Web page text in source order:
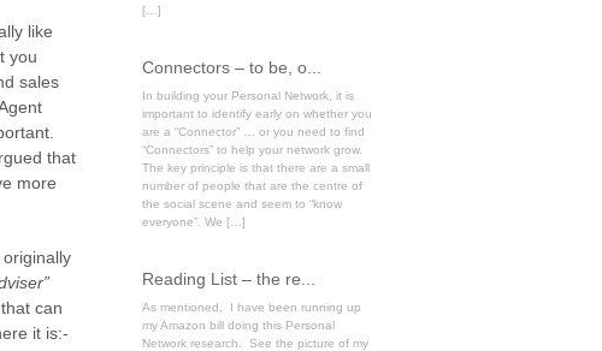
like
you
sales
that
more
can
it is:-
[…]
Connectors – to be, o...
In building your Personal Network, it is
important to identify early on whether you
are a “Connector” … or you need to find
“Connectors” to help your network grow.
The key principle is that there are a small
number of people that are the centre of
the social scene and seem to “know
everyone”. We […]
Reading List – the re...
As mentioned, I have been running up
my Amazon bill doing this Personal
Network research. See the picture of my